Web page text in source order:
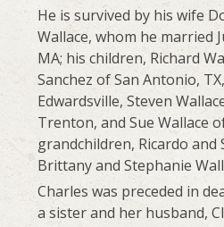
He is survived by his wife
Wallace, whom he married
MA; his children, Richard
Sanchez of San Antonio,
Edwardsville, Steven
Trenton, and Sue Wallace
grandchildren, Ricardo and
Brittany and Stephanie
Charles was preceded in
a sister and her husband,